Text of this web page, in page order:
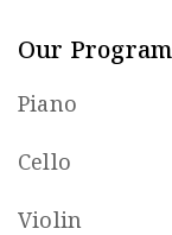
Our
Piano
Cello
Violin